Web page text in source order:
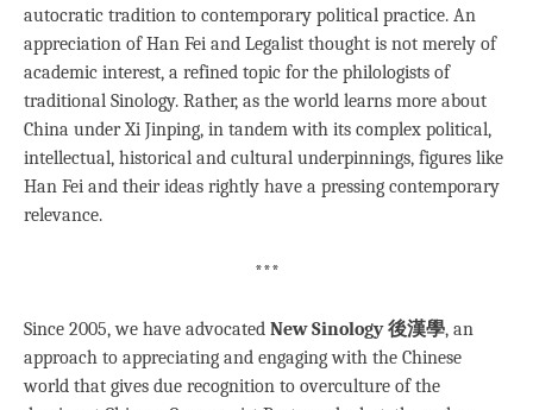
autocratic tradition to contemporary political practice. An
appreciation of Han Fei and Legalist thought is not merely of
academic interest, a refined topic for the philologists of
traditional Sinology. Rather, as the world learns more about
China under Xi Jinping, in tandem with its complex political,
intellectual, historical and cultural underpinnings, figures like
Han Fei and their ideas rightly have a pressing contemporary
relevance.
***
Since 2005, we have advocated New Sinology 後漢學, an
approach to appreciating and engaging with the Chinese
world that gives due recognition to overculture of the